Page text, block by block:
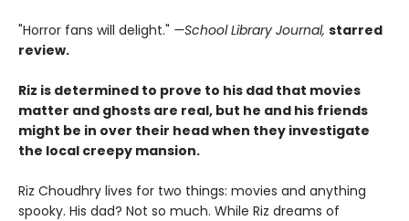
"Horror fans will delight." —School Library Journal, starred
review.
Riz is determined to prove to his dad that movies
matter and ghosts are real, but he and his friends
might be in over their head when they investigate
the local creepy mansion.
Riz Choudhry lives for two things: movies and anything
spooky. His dad? Not so much. While Riz dreams of